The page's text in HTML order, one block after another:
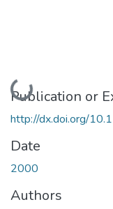
Loading...
Publication or
http://dx.doi.org/
Date
2000
Authors